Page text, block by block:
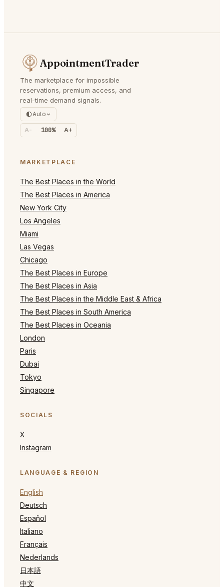
AppointmentTrader
The marketplace for impossible
reservations, premium access, and
real-time demand signals.
Auto
A- 100% A+
MARKETPLACE
The Best Places in the World
The Best Places in America
New York City
Los Angeles
Miami
Las Vegas
Chicago
The Best Places in Europe
The Best Places in Asia
The Best Places in the Middle East & Africa
The Best Places in South America
The Best Places in Oceania
London
Paris
Dubai
Tokyo
Singapore
SOCIALS
X
Instagram
LANGUAGE & REGION
English
Deutsch
Español
Italiano
Français
Nederlands
日本語
中文